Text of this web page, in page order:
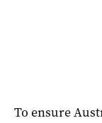
To ensure